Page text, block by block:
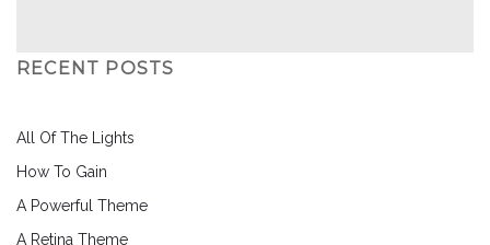
RECENT POSTS
All Of The Lights
How To Gain
A Powerful Theme
A Retina Theme